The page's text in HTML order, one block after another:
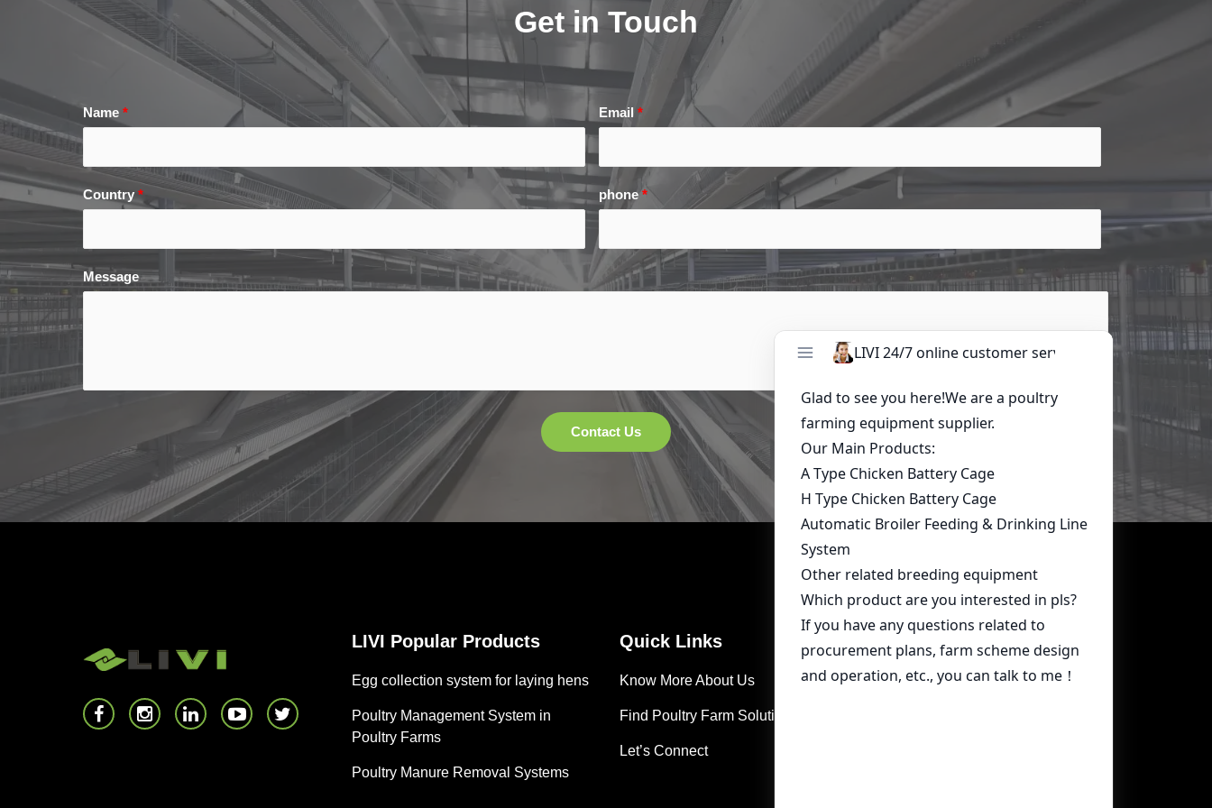
Get in Touch
Name * Email*
Country * phone*
Message
LIVI Popular Products
Egg collection system for laying hens
Poultry Management System in
Poultry Farms
Poultry Manure Removal Systems
Quick Links
Know More About Us
Find Poultry Farm Solutions
Let’s Connect
Contact Us
whatsapp:+86 15239546948